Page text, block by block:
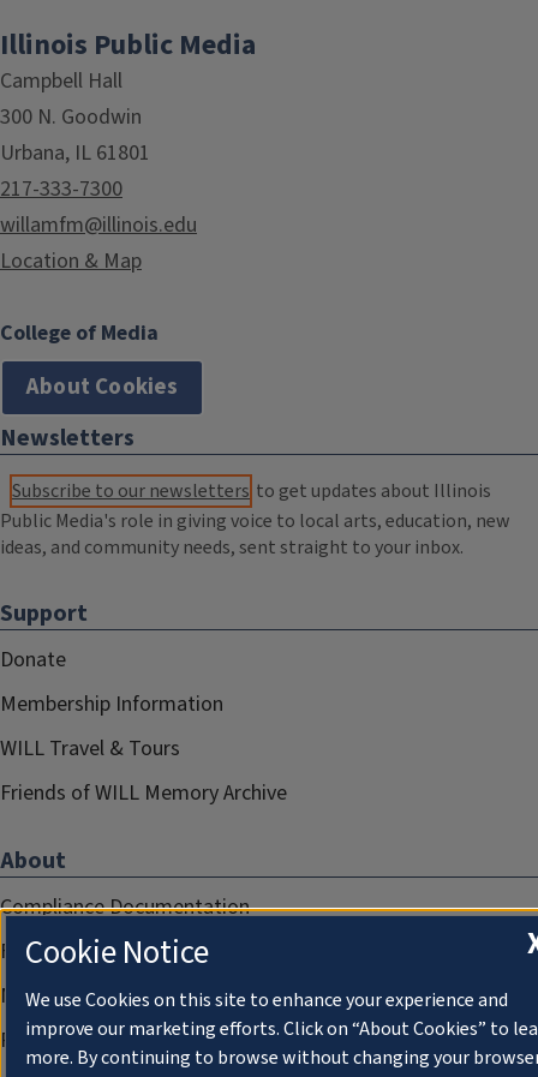
Illinois Public Media
Campbell Hall
300 N. Goodwin
Urbana, IL 61801
217-333-7300
willamfm@illinois.edu
Location & Map
College of Media
About Cookies
Newsletters
Subscribe to our newsletters to get updates about Illinois
Public Media's role in giving voice to local arts, education, new
ideas, and community needs, sent straight to your inbox.
Support
Donate
Membership Information
WILL Travel & Tours
Friends of WILL Memory Archive
About
Compliance Documentation
FCC Public Files
Management
Privacy Notice
Cookie Notice
We use Cookies on this site to enhance your experience and
improve our marketing efforts. Click on “About Cookies” to
more. By continuing to browse without changing your